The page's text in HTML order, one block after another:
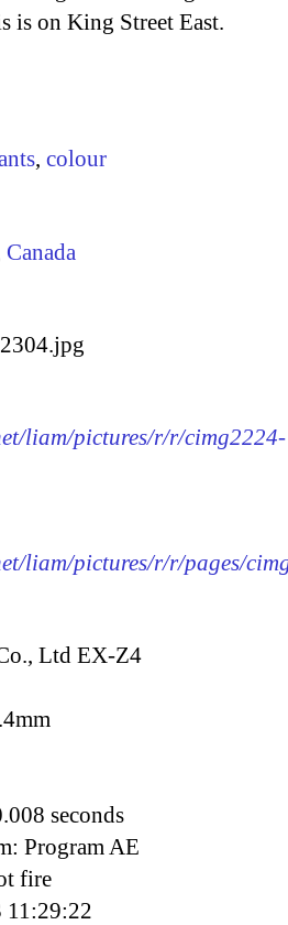
is on King Street East.
, colour
Canada
liam/pictures/r/r/cimg2224-
liam/pictures/r/r/pages/
Ltd EX-Z4
seconds
Program AE
fire
11:29:22